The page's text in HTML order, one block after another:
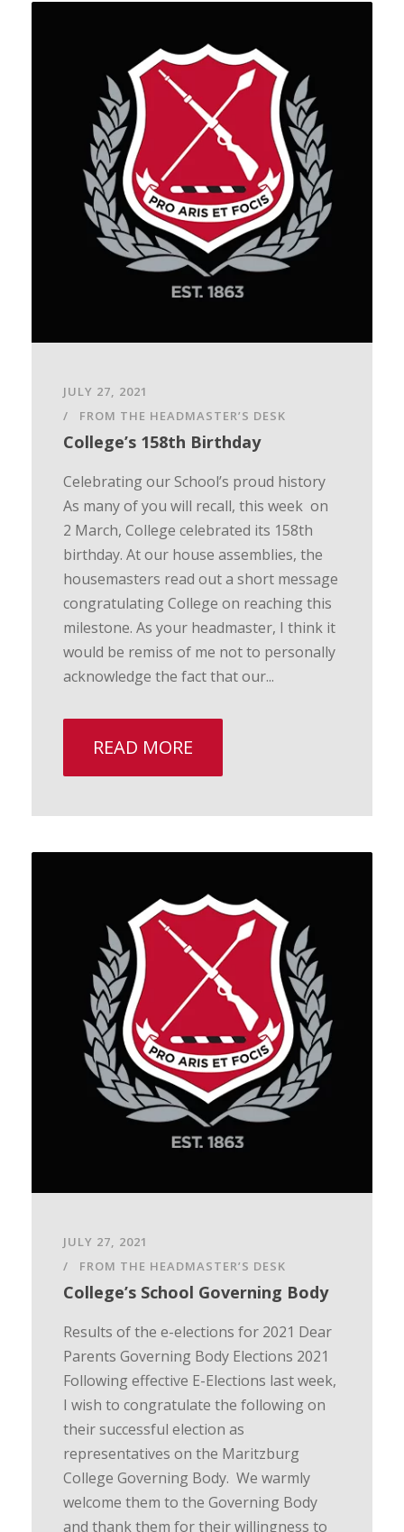
JULY 27, 2021
FROM THE HEADMASTER’S DESK
College’s 158th Birthday
Celebrating our School’s proud history
As many of you will recall, this week on
2 March, College celebrated its 158th
birthday. At our house assemblies, the
housemasters read out a short message
congratulating College on reaching this
milestone. As your headmaster, I think it
would be remiss of me not to personally
acknowledge the fact that our...
READ MORE
JULY 27, 2021
FROM THE HEADMASTER’S DESK
College’s School Governing Body
Results of the e-elections for 2021 Dear
Parents Governing Body Elections 2021
Following effective E-Elections last week,
I wish to congratulate the following on
their successful election as
representatives on the Maritzburg
College Governing Body. We warmly
welcome them to the Governing Body
and thank them for their willingness to